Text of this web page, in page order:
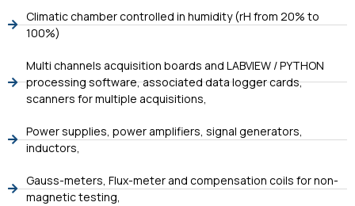
Climatic chamber controlled in humidity (rH from 20% to
100%)
Multi channels acquisition boards and LABVIEW / PYTHON
processing software, associated data logger cards,
scanners for multiple acquisitions,
Power supplies, power amplifiers, signal generators,
inductors,
Gauss-meters, Flux-meter and compensation coils for non-
magnetic testing,